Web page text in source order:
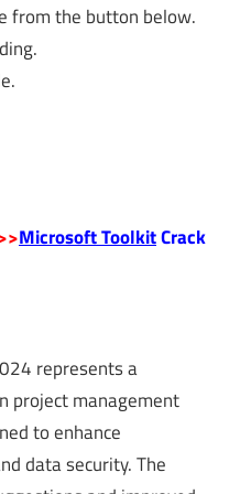
from the button below.
Microsoft ToolkitCrack
represents a
project management
to enhance
data security. The